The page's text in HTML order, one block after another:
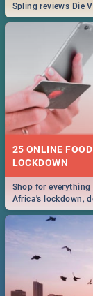
Spling reviews Die
25 ONLINE
LOCKDOWN
Shop for
Africa's lockdown,